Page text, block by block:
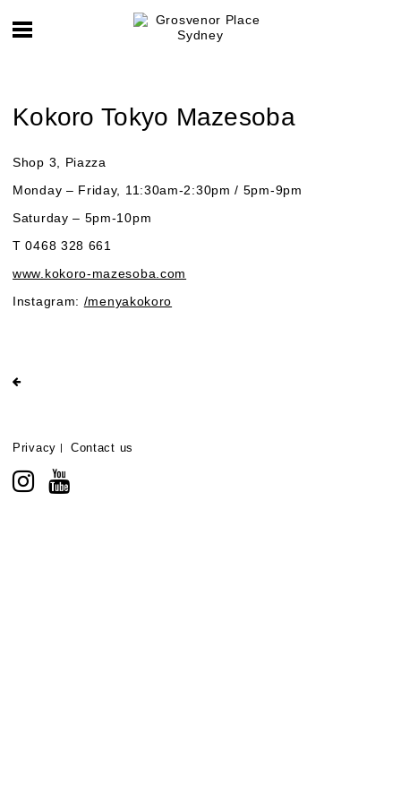
Kokoro Tokyo Mazesoba
Shop 3, Piazza
Monday – Friday, 11:30am-2:30pm / 5pm-9pm
Saturday – 5pm-10pm
T 0468 328 661
www.kokoro-mazesoba.com
Instagram: /menyakokoro
Privacy Contact us